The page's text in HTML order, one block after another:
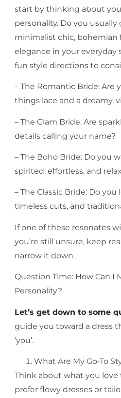
start by thinking about
personality. Do you
minimalist chic, bohemian
elegance in your everyday
fun style directions to
– The Romantic Bride: Are
things lace and a dreamy,
– The Glam Bride: Are
details calling your name?
– The Boho Bride: Do you
spirited, effortless, and
– The Classic Bride: Do you
timeless cuts, and
If one of these resonates
you’re still unsure, keep
narrow it down.
Question Time: How Can I
Personality?
Let’s get down to some
guide you toward a dress
‘you’.
What Are My Go-To
Think about what you love
prefer flowy dresses or